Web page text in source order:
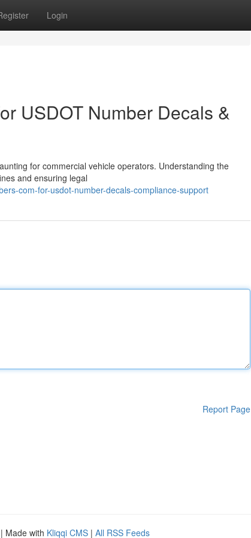
Login
USDOT Number Decals &
for commercial vehicle operators. Understanding the
and ensuring legal
com-for-usdot-number-decals-compliance-support
Report Page
| Made with Kliqqi CMS | All RSS Feeds